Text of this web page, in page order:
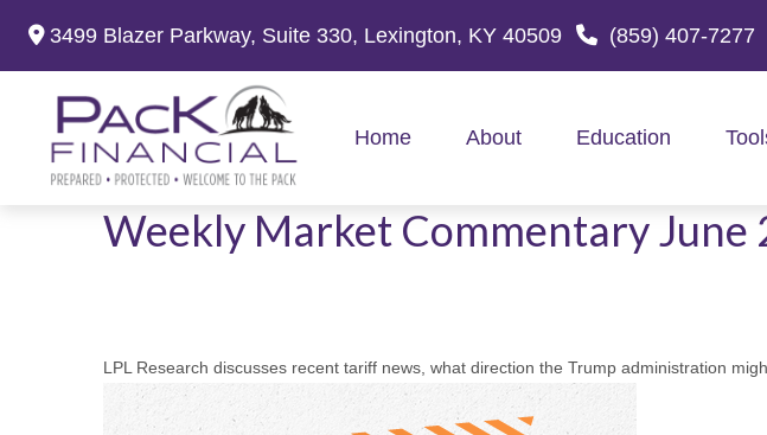
3499 Blazer Parkway, Suite 330, Lexington, KY 40509 (859) 407-7277
Home About Education
Weekly Market Commentary June
LPL Research discusses recent tariff news, what direction the Trump administration